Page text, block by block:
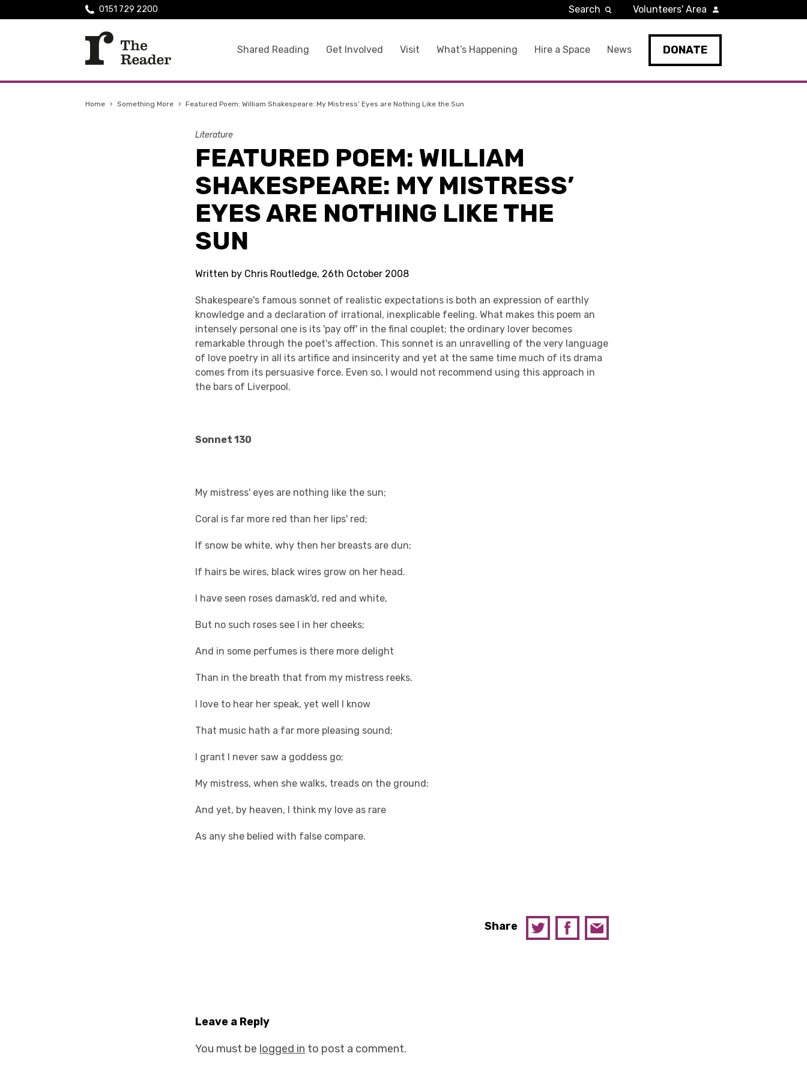
Shared Reading Get Involved Visit What’s Happening Hire a Space News DONATE
0151 729 2200 Search Volunteers' Area
Home › Something More › Featured Poem: William Shakespeare: My Mistress’ Eyes are Nothing Like the Sun
Literature
FEATURED POEM: WILLIAM
SHAKESPEARE: MY MISTRESS’
EYES ARE NOTHING LIKE THE
SUN
Written by Chris Routledge, 26th October 2008
Shakespeare's famous sonnet of realistic expectations is both an expression of earthly
knowledge and a declaration of irrational, inexplicable feeling. What makes this poem an
intensely personal one is its 'pay off' in the final couplet; the ordinary lover becomes
remarkable through the poet's affection. This sonnet is an unravelling of the very language
of love poetry in all its artifice and insincerity and yet at the same time much of its drama
comes from its persuasive force. Even so, I would not recommend using this approach in
the bars of Liverpool.
Sonnet 130
My mistress' eyes are nothing like the sun;
Coral is far more red than her lips' red;
If snow be white, why then her breasts are dun;
If hairs be wires, black wires grow on her head.
I have seen roses damask'd, red and white,
But no such roses see I in her cheeks;
And in some perfumes is there more delight
Than in the breath that from my mistress reeks.
I love to hear her speak, yet well I know
That music hath a far more pleasing sound;
I grant I never saw a goddess go;
My mistress, when she walks, treads on the ground:
And yet, by heaven, I think my love as rare
As any she belied with false compare.
Share
Leave a Reply
You must be logged in to post a comment.